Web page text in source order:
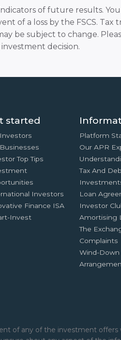
of future results.
of a loss by the FSCS. Tax
be subject to change.
decision.
started
Top Tips
Investors
Finance ISA
Invest
Platform
Our APR
Tax And
Loan
Investor
Amortising
The
Complaints
Wind-Down
of any of the investment offers